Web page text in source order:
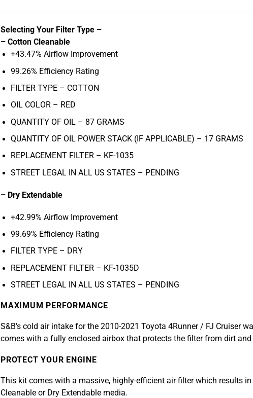
Selecting Your Filter Type –
– Cotton Cleanable
+43.47% Airflow Improvement
99.26% Efficiency Rating
FILTER TYPE – COTTON
OIL COLOR – RED
QUANTITY OF OIL – 87 GRAMS
QUANTITY OF OIL POWER STACK (IF APPLICABLE) – 17 GRAMS
REPLACEMENT FILTER – KF-1035
STREET LEGAL IN ALL US STATES – PENDING
– Dry Extendable
+42.99% Airflow Improvement
99.69% Efficiency Rating
FILTER TYPE – DRY
REPLACEMENT FILTER – KF-1035D
STREET LEGAL IN ALL US STATES – PENDING
MAXIMUM PERFORMANCE
S&B’s cold air intake for the 2010-2021 Toyota 4Runner / FJ Cruiser
comes with a fully enclosed airbox that protects the filter from dirt and
PROTECT YOUR ENGINE
This kit comes with a massive, highly-efficient air filter which results
Cleanable or Dry Extendable media.